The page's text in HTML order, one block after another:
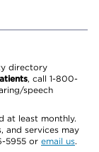
directory
, call 1-800-
speech
at least monthly.
and services may
5955 or email us.